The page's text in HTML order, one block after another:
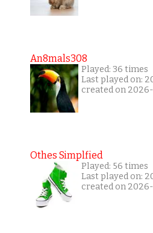
An8mals308
Played: 36 times
Last played on:
created on
Othes Simplfied
Played: 56 times
Last played on:
created on